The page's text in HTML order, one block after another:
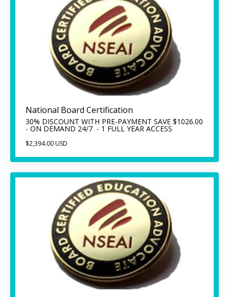
National Board Certification
30% DISCOUNT WITH PRE-PAYMENT SAVE $1026.00
- ON DEMAND 24/7 - 1 FULL YEAR ACCESS
$2,394.00 USD